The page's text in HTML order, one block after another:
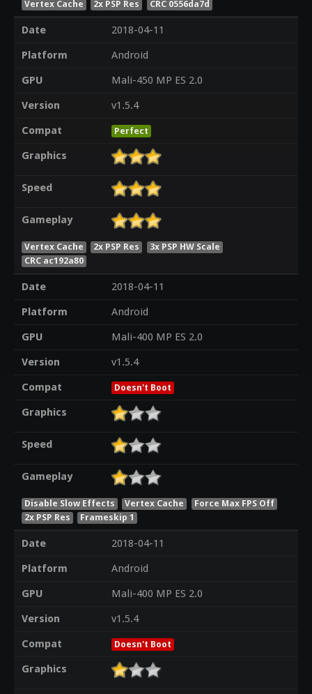
Vertex Cache 2x PSP Res CRC 0556da7d
Date
2018-04-11
Platform
Android
GPU
Mali-450 MP ES 2.0
Version
v1.5.4
Compat
Perfect
Graphics
Speed
Gameplay
Vertex Cache 2x PSP Res
3x PSP HW Scale
CRC ac192a80
Date
2018-04-11
Platform
Android
GPU
Mali-400 MP ES 2.0
Version
v1.5.4
Compat
Doesn't Boot
Graphics
Speed
Gameplay
Disable Slow Effects Vertex Cache
Force Max FPS Off
2x PSP Res
Frameskip 1
Date
2018-04-11
Platform
Android
GPU
Mali-400 MP ES 2.0
Version
v1.5.4
Compat
Doesn't Boot
Graphics